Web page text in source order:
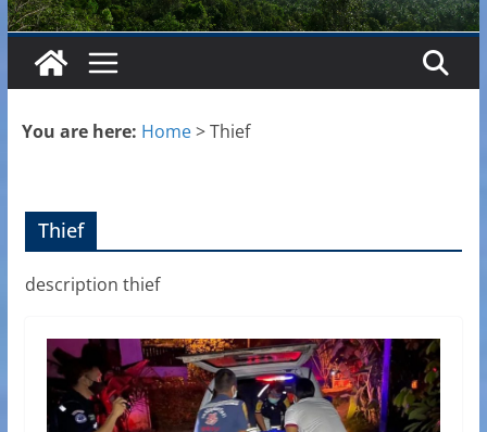
You are here: Home>Thief
Thief
description thief